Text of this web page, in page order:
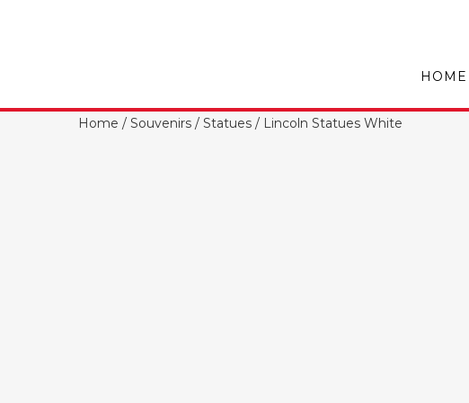
HOME
Home / Souvenirs / Statues / Lincoln Statues White